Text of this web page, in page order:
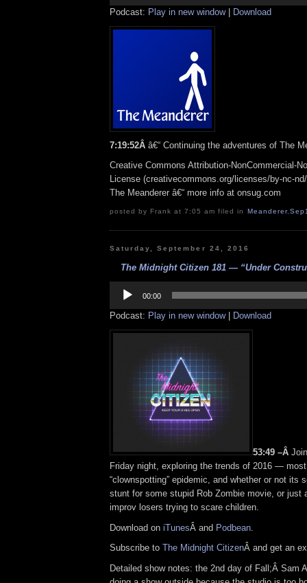
Podcast: Play in new window| Download
7:19:52Â â€“ Continuing the adventures of The
Creative Commons Attribution-NonCommercial-
License (creativecommons.org/licenses/by-nc-
The Meanderer â€“ more info at onsug.com
posted by Frank at 7:05 am filed in Meanderer,
Saturday, September 24, 2016
The Midnight Citizen 181 — “Under
Player
00:00
Podcast: Play in new window| Download
53:49 –Â
Friday night, exploring the trends of 2016 —
“clownspotting” epidemic, and whether or not its
stunt for some stupid Rob Zombie movie, or just
improv losers trying to scare children.
Download on iTunesÂ and Podbean
Subscribe to The Midnight CitizenÂ and get an
Detailed show notes: the 2nd day of Fall;Â Sam